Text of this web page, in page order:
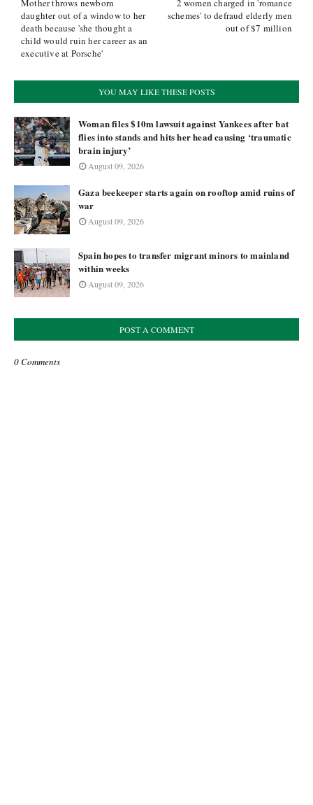
2 women charged in 'romance
schemes' to defraud elderly men
out of $7 million
Mother throws newborn
daughter out of a window to her
death because 'she thought a
child would ruin her career as an
executive at Porsche'
YOU MAY LIKE THESE POSTS
Woman files $10m lawsuit against Yankees after bat
flies into stands and hits her head causing ‘traumatic
brain injury’
August 09, 2026
Gaza beekeeper starts again on rooftop amid ruins of
war
August 09, 2026
Spain hopes to transfer migrant minors to mainland
within weeks
August 09, 2026
POST A COMMENT
0 Comments